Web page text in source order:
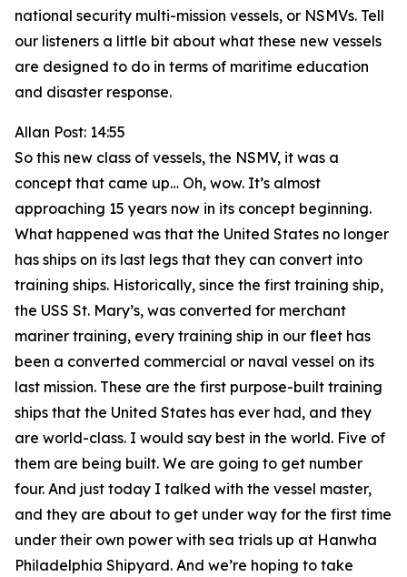
national security multi-mission vessels, or NSMVs. Tell
our listeners a little bit about what these new vessels
are designed to do in terms of maritime education
and disaster response.
Allan Post: 14:55
So this new class of vessels, the NSMV, it was a
concept that came up… Oh, wow. It’s almost
approaching 15 years now in its concept beginning.
What happened was that the United States no longer
has ships on its last legs that they can convert into
training ships. Historically, since the first training ship,
the USS St. Mary’s, was converted for merchant
mariner training, every training ship in our fleet has
been a converted commercial or naval vessel on its
last mission. These are the first purpose-built training
ships that the United States has ever had, and they
are world-class. I would say best in the world. Five of
them are being built. We are going to get number
four. And just today I talked with the vessel master,
and they are about to get under way for the first time
under their own power with sea trials up at Hanwha
Philadelphia Shipyard. And we’re hoping to take